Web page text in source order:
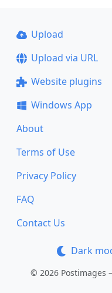
Upload
Upload via URL
Website plugins
Windows App
About
Terms of Use
Privacy Policy
FAQ
Contact Us
Dark
© 2026 Postimages